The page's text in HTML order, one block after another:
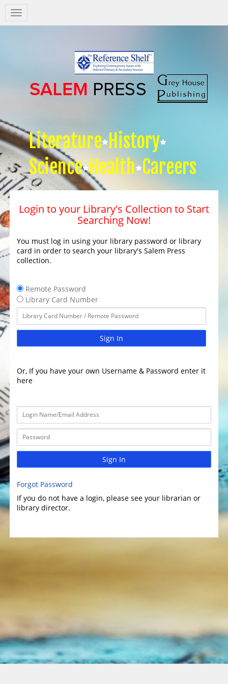
Salem
Press
Literature History
Science Health Careers
Login to your Library's Collection to Start
Searching Now!
You must log in using your library password or library
card in order to search your library's Salem Press
collection.
Remote Password
Library Card Number
Sign In
Or, If you have your own Username & Password enter it
here
Sign In
Forgot Password
If you do not have a login, please see your librarian or
library director.